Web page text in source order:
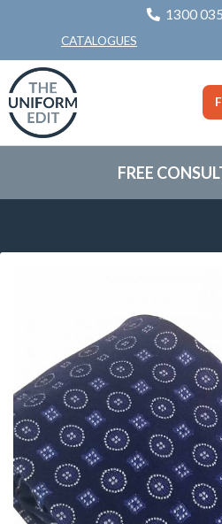
1300
CATALOGUES
FREE